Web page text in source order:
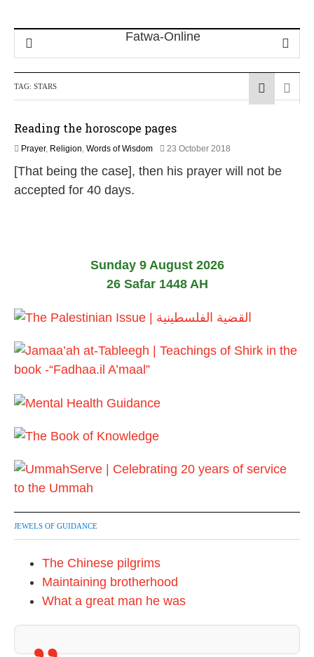
TAG: STARS
Reading the horoscope pages
Prayer, Religion, Words of Wisdom 23 October 2018
M
[That being the case], then his prayer will not be
accepted for 40 days.
Sunday 9 August 2026
26 Safar 1448 AH
JEWELS OF GUIDANCE
The Chinese pilgrims
Maintaining brotherhood
What a great man he was